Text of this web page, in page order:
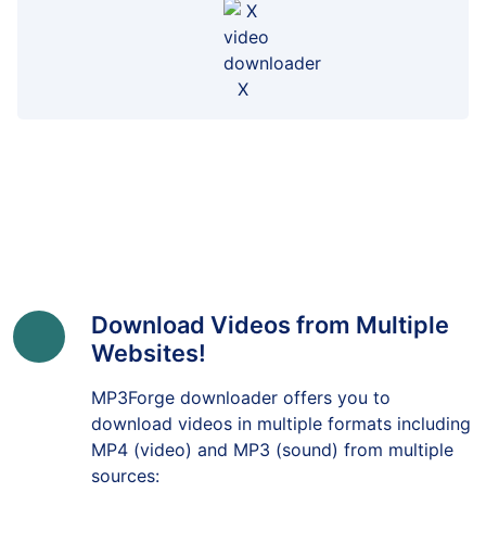
X
Download Videos from Multiple
Websites!
MP3Forge downloader offers you to
download videos in multiple formats including
MP4 (video) and MP3 (sound) from multiple
sources: